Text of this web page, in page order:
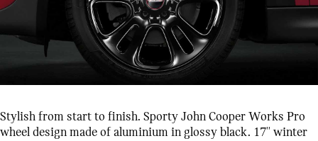
Stylish from start to finish. Sporty John Cooper Works Pro
wheel design made of aluminium in glossy black. 17'' winter